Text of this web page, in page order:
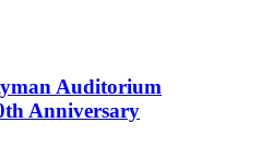
Auditorium
Anniversary